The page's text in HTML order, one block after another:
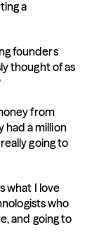
a
founders
thought of as
from
had a million
going to
what I love
who
and going to